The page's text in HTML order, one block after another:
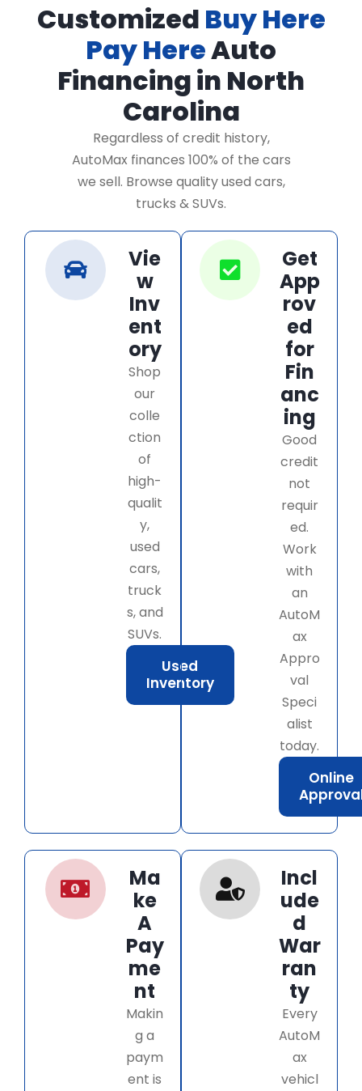
Customized Buy Here
Pay HereAuto
Financing in North
Carolina
Regardless of credit history,
AutoMax finances 100% of the cars
we sell. Browse quality used cars,
trucks & SUVs.
Vie
w
Inv
ent
ory
Shop
our
colle
ction
of
high-
qualit
y,
used
cars,
truck
s, and
SUVs.
Used
Inventory
Get
App
rov
ed
for
Fin
anc
ing
Good
credit
not
requir
ed.
Work
with
an
AutoM
ax
Appro
val
Speci
alist
today.
Online
Ma
ke
A
Pay
me
nt
Makin
g a
paym
ent is
Incl
ude
d
War
ran
ty
Every
AutoM
ax
vehicl